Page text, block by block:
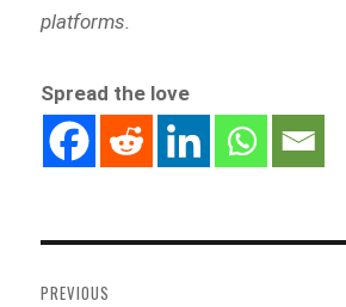
platforms.
Spread the love
navigation
PREVIOUS